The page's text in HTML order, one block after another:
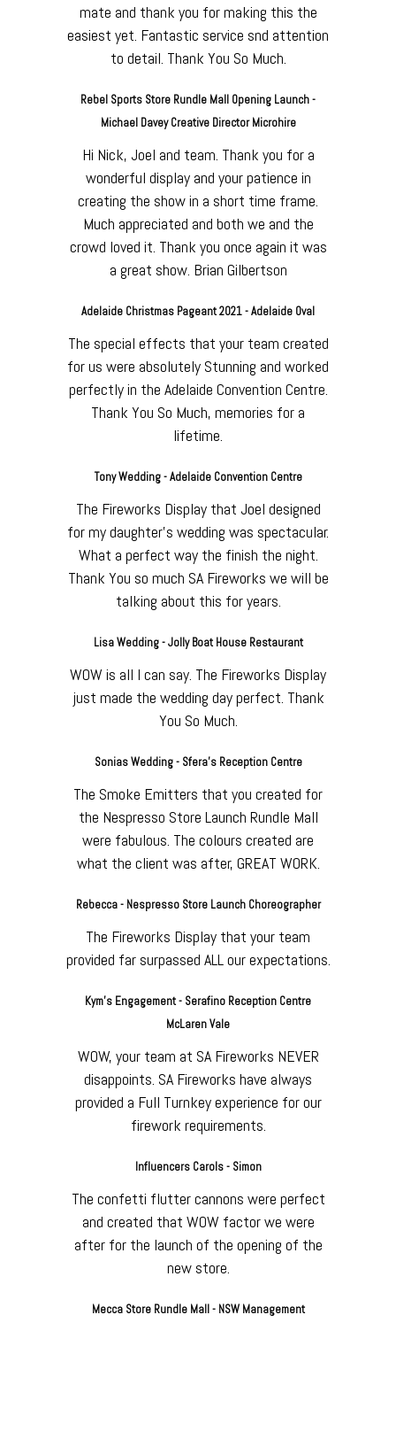
mate and thank you for making this the
easiest yet. Fantastic service snd attention
to detail. Thank You So Much.
Rebel Sports Store Rundle Mall Opening Launch -
Michael Davey Creative Director Microhire
Hi Nick, Joel and team. Thank you for a
wonderful display and your patience in
creating the show in a short time frame.
Much appreciated and both we and the
crowd loved it. Thank you once again it was
a great show. Brian Gilbertson
Adelaide Christmas Pageant 2021 - Adelaide Oval
The special effects that your team created
for us were absolutely Stunning and worked
perfectly in the Adelaide Convention Centre.
Thank You So Much, memories for a
lifetime.
Tony Wedding - Adelaide Convention Centre
The Fireworks Display that Joel designed
for my daughter's wedding was spectacular.
What a perfect way the finish the night.
Thank You so much SA Fireworks we will be
talking about this for years.
Lisa Wedding - Jolly Boat House Restaurant
WOW is all I can say. The Fireworks Display
just made the wedding day perfect. Thank
You So Much.
Sonias Wedding - Sfera's Reception Centre
The Smoke Emitters that you created for
the Nespresso Store Launch Rundle Mall
were fabulous. The colours created are
what the client was after, GREAT WORK.
Rebecca - Nespresso Store Launch Choreographer
The Fireworks Display that your team
provided far surpassed ALL our expectations.
Kym's Engagement - Serafino Reception Centre
McLaren Vale
WOW, your team at SA Fireworks NEVER
disappoints. SA Fireworks have always
provided a Full Turnkey experience for our
firework requirements.
Influencers Carols - Simon
The confetti flutter cannons were perfect
and created that WOW factor we were
after for the launch of the opening of the
new store.
Mecca Store Rundle Mall - NSW Management